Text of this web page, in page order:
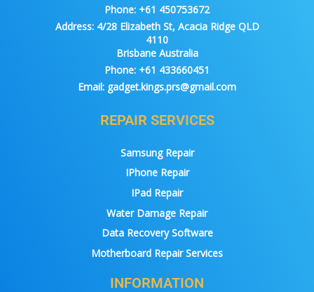
Phone: +61 450753672
Address:4/28 Elizabeth St, Acacia Ridge QLD
4110
Brisbane Australia
Phone: +61 433660451
Email: gadget.kings.prs@gmail.com
REPAIR SERVICES
Samsung Repair
IPhone Repair
IPad Repair
Water Damage Repair
Data Recovery Software
Motherboard Repair Services
INFORMATION